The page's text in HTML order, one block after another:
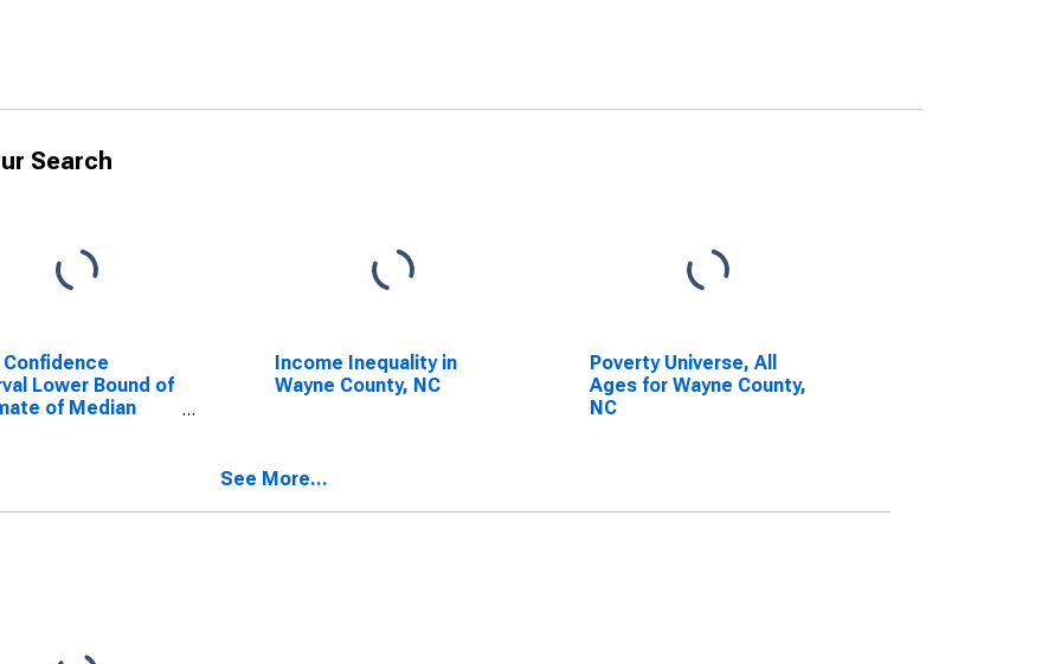
Search
Confidence
Lower Bound of
of Median
Income Inequality in
Wayne County, NC
Poverty Universe, All
Ages for Wayne County,
NC
See More...